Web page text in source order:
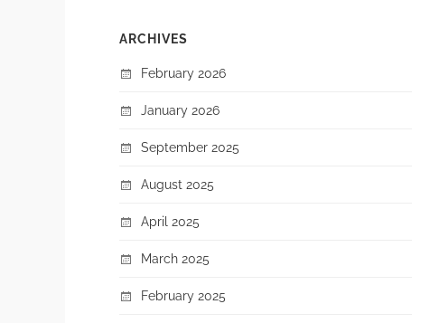
ARCHIVES
February 2026
January 2026
September 2025
August 2025
April 2025
March 2025
February 2025